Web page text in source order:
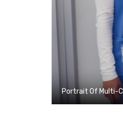
Portrait Of Multi-